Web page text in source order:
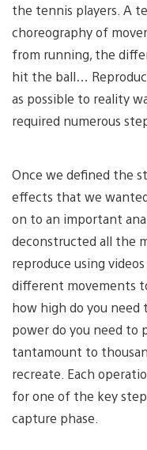
the tennis players. A
choreography of
from running, the
hit the ball…
as possible to reality
required numerous
Once we defined the
effects that we
on to an important
deconstructed all the
reproduce using
different movements
how high do you need
power do you need
tantamount to
recreate. Each
for one of the key
capture phase.